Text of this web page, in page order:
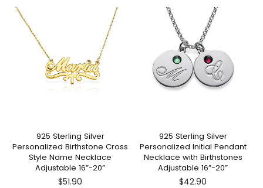
925 Sterling Silver
Personalized Birthstone Cross
Style Name Necklace
Adjustable 16”-20”
Regular
$51.90
925 Sterling Silver
Personalized Initial Pendant
Necklace with Birthstones
Adjustable 16”-20”
Regular
$42.90